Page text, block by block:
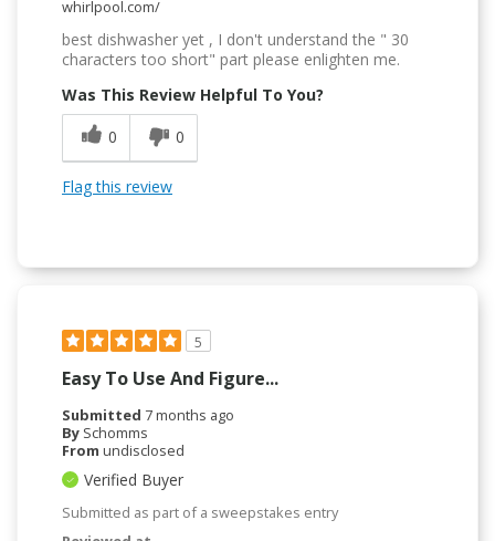
whirlpool.com/
best dishwasher yet , I don't understand the " 30
characters too short" part please enlighten me.
Was This Review Helpful To You?
0
0
Flag this review
5
Easy To Use And Figure...
Submitted 7 months ago
By Schomms
From undisclosed
Verified Buyer
Submitted as part of a sweepstakes entry